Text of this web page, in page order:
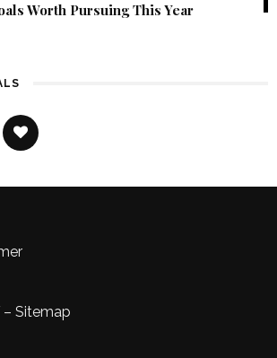
Worth Pursuing This Year
– Sitemap